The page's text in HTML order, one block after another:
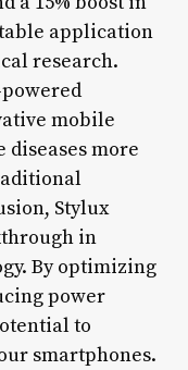
application
research.
mobile
diseases more
Stylux
in
By optimizing
power
to
smartphones.